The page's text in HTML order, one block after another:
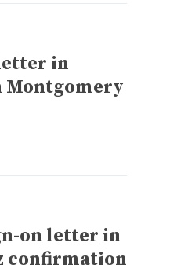
in
Montgomery
on letter in
confirmation